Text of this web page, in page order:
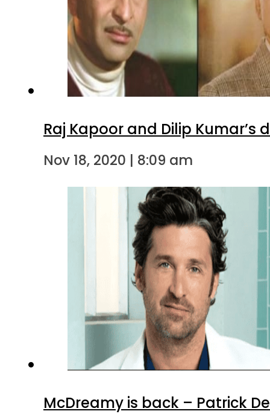
Raj Kapoor and Dilip
Nov 18, 2020 | 8:09 am
McDreamy is back – Patrick